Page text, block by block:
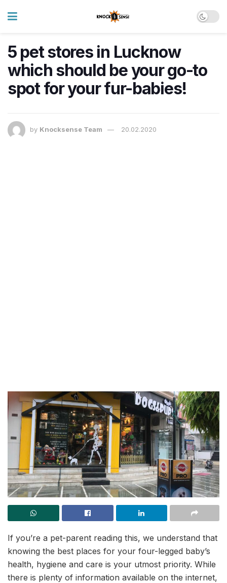
5 pet stores in Lucknow
which should be your go-to
spot for your fur-babies!
by Knocksense Team 20.02.2020
If you’re a pet-parent reading this, we understand that
knowing the best places for your four-legged baby’s
health, hygiene and care is your utmost priority. While
there is plenty of information available on the internet,